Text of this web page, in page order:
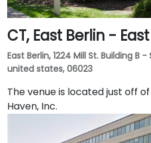
CT, East Berlin -
East Berlin, 1224 Mill St. Building B
united states, 06023
The venue is located just off
Haven, Inc.